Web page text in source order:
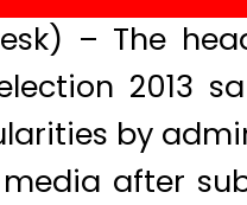
– The
2013
by
after